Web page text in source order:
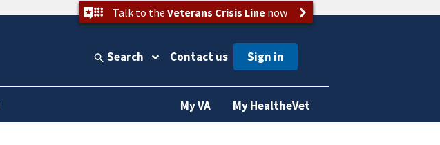
Talk to the Veterans Crisis Linenow
Search Contact us
My VA My HealtheVet